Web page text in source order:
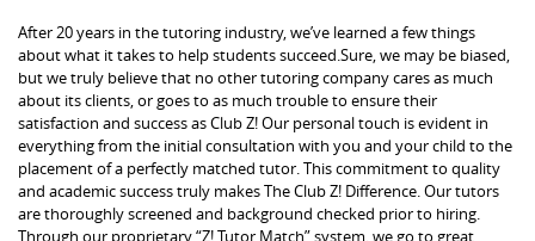
After 20 years in the tutoring industry, we’ve learned a few things
about what it takes to help students succeed.Sure, we may be biased,
but we truly believe that no other tutoring company cares as much
about its clients, or goes to as much trouble to ensure their
satisfaction and success as Club Z! Our personal touch is evident in
everything from the initial consultation with you and your child to the
placement of a perfectly matched tutor. This commitment to quality
and academic success truly makes The Club Z! Difference. Our tutors
are thoroughly screened and background checked prior to hiring.
Through our proprietary “Z! Tutor Match” system, we go to great